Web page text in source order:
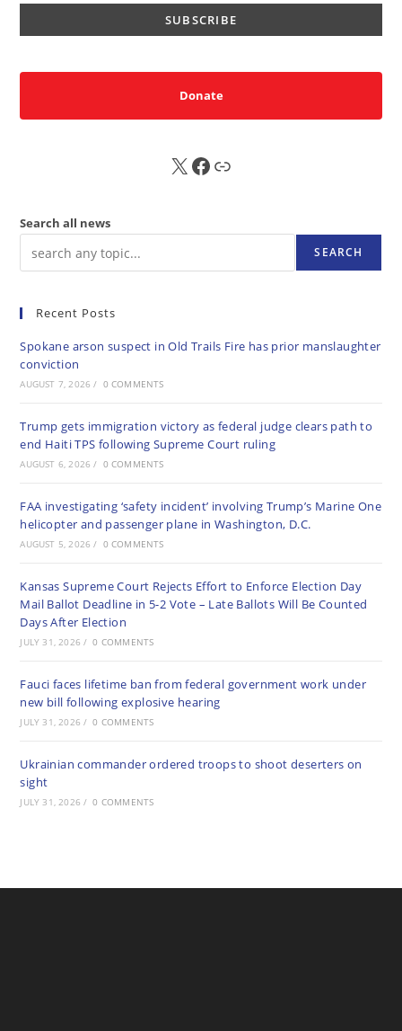
Donate
X FB Sub
Search all news
SEARCH
Recent Posts
Spokane arson suspect in Old Trails Fire has prior manslaughter
conviction
AUGUST 7, 2026 / 0 COMMENTS
Trump gets immigration victory as federal judge clears path to
end Haiti TPS following Supreme Court ruling
AUGUST 6, 2026 / 0 COMMENTS
FAA investigating ‘safety incident’ involving Trump’s Marine One
helicopter and passenger plane in Washington, D.C.
AUGUST 5, 2026 / 0 COMMENTS
Kansas Supreme Court Rejects Effort to Enforce Election Day
Mail Ballot Deadline in 5-2 Vote – Late Ballots Will Be Counted
Days After Election
JULY 31, 2026 / 0 COMMENTS
Fauci faces lifetime ban from federal government work under
new bill following explosive hearing
JULY 31, 2026 / 0 COMMENTS
Ukrainian commander ordered troops to shoot deserters on
sight
JULY 31, 2026 / 0 COMMENTS